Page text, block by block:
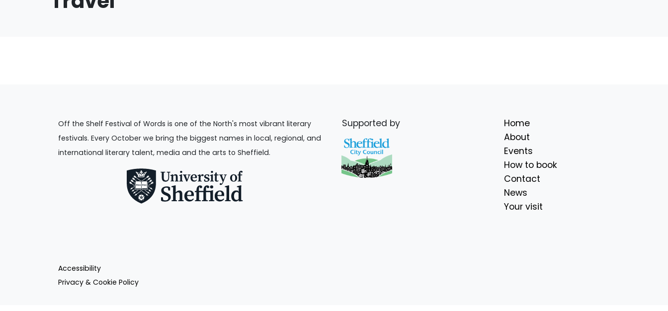
Off the Shelf Festival of Words is one of the North's most vibrant literary
festivals. Every October we bring the biggest names in local, regional, and
international literary talent, media and the arts to Sheffield.
Supported by
Home
About
Events
How to book
Contact
News
Your visit
Accessibility
Privacy & Cookie Policy